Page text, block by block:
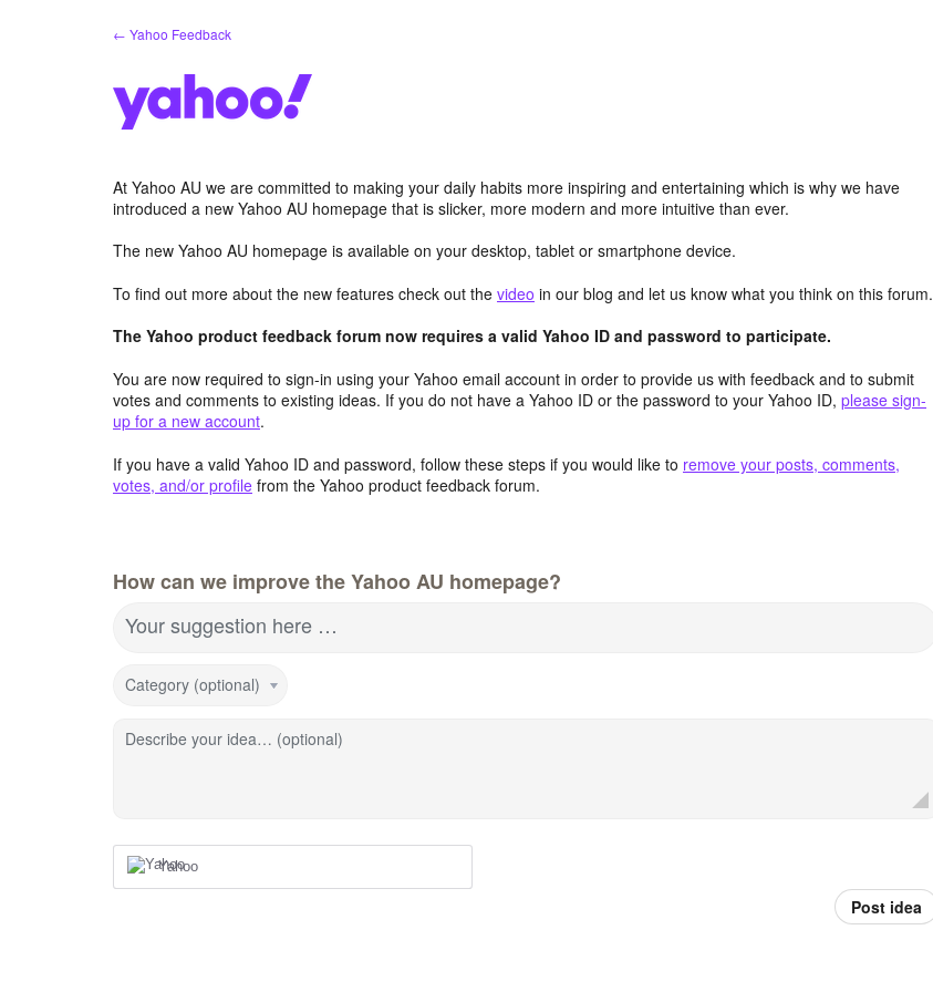
← Yahoo Feedback
At Yahoo AU we are committed to making your daily habits more inspiring and entertaining which is why we have
introduced a new Yahoo AU homepage that is slicker, more modern and more intuitive than ever.
The new Yahoo AU homepage is available on your desktop, tablet or smartphone device.
To find out more about the new features check out the video in our blog and let us know what you think on this forum.
The Yahoo product feedback forum now requires a valid Yahoo ID and password to participate.
You are now required to sign-in using your Yahoo email account in order to provide us with feedback and to submit
votes and comments to existing ideas. If you do not have a Yahoo ID or the password to your Yahoo ID, please sign-
up for a new account.
If you have a valid Yahoo ID and password, follow these steps if you would like to remove your posts, comments,
votes, and/or profile from the Yahoo product feedback forum.
How can we improve the Yahoo AU homepage?
Your suggestion here …
Category (optional)
Describe your idea… (optional)
Yahoo
Post idea